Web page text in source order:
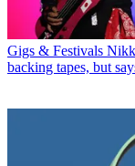
Gigs & Festivals
backing tapes, but